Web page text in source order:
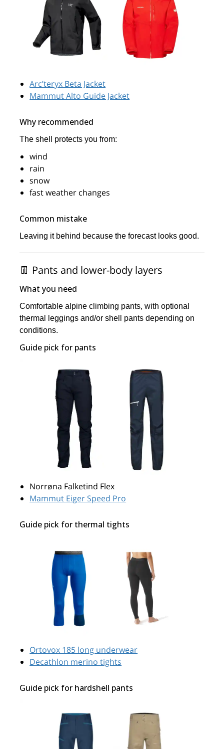
Arc’teryx Beta Jacket
Mammut Alto Guide Jacket
Why recommended
The shell protects you from:
wind
rain
snow
fast weather changes
Common mistake
Leaving it behind because the forecast looks good.
👖 Pants and lower-body layers
What you need
Comfortable alpine climbing pants, with optional
thermal leggings and/or shell pants depending on
conditions.
Guide pick for pants
Norrøna Falketind Flex
Mammut Eiger Speed Pro
Guide pick for thermal tights
Ortovox 185 long underwear
Decathlon merino tights
Guide pick for hardshell pants